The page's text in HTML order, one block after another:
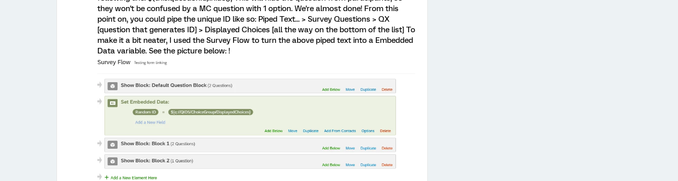
they won't be confused by a MC question with 1 option. We're almost done! From this
point on, you could pipe the unique ID like so: Piped Text... > Survey Questions > QX
[question that generates ID] > Displayed Choices [all the way on the bottom of the list] To
make it a bit neater, I used the Survey Flow to turn the above piped text into a Embedded
Data variable. See the picture below: !